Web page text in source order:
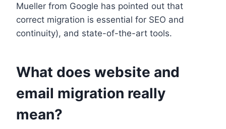
Mueller from Google has pointed out that
correct migration is essential for SEO and
continuity), and state-of-the-art tools.​
What does website and
email migration really
mean?